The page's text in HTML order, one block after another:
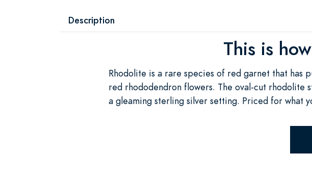
Description
This is
Rhodolite is a rare species of red garnet that has
red rhododendron flowers. The oval-cut rhodolite
a gleaming sterling silver setting. Priced for what